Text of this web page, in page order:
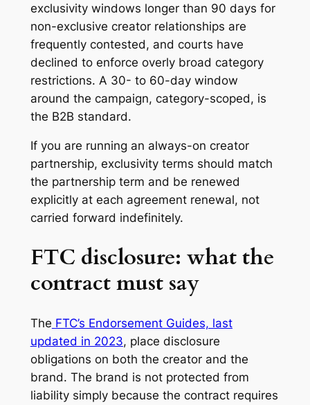
exclusivity windows longer than 90 days for
non-exclusive creator relationships are
frequently contested, and courts have
declined to enforce overly broad category
restrictions. A 30- to 60-day window
around the campaign, category-scoped, is
the B2B standard.
If you are running an always-on creator
partnership, exclusivity terms should match
the partnership term and be renewed
explicitly at each agreement renewal, not
carried forward indefinitely.
FTC disclosure: what the
contract must say
The FTC’s Endorsement Guides, last
updated in 2023, place disclosure
obligations on both the creator and the
brand. The brand is not protected from
liability simply because the contract requires